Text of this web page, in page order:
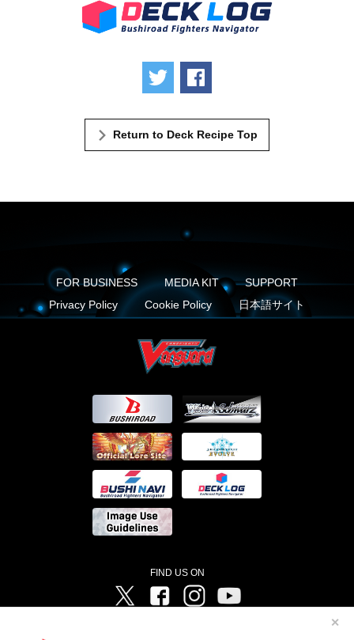
✕
Tweet
Return to Deck Recipe Top
FOR BUSINESS MEDIA KIT
SUPPORT
Privacy Policy
Cookie Policy 日本語サイト
FIND US ON
Twitter FacebookInstagram